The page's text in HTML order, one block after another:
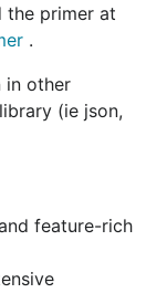
slices, nil
during an
into
map,
types
the primer at
.
in other
(ie json,
feature-rich